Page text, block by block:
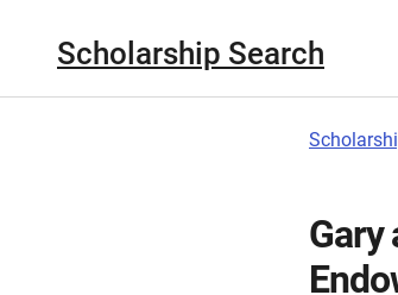
Scholarship Search
Gary